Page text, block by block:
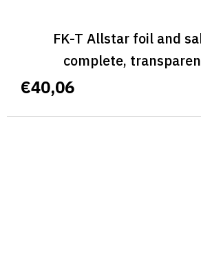
FK-T Allstar foil and
complete,
€40,06